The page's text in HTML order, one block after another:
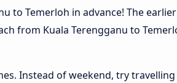
to Temerloh in advance! The
from Kuala Terengganu to
Instead of weekend, try